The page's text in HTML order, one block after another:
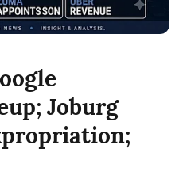
Joburg